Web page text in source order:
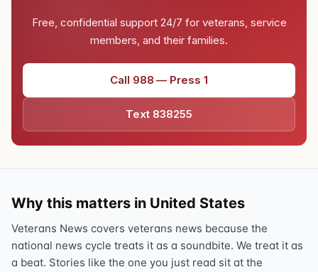
Free, confidential support 24/7 for veterans, service
members, and their families.
Call 988 — Press 1
Text 838255
Why this matters in United States
Veterans News covers veterans news because the
national news cycle treats it as a soundbite. We treat it as
a beat. Stories like the one you just read sit at the